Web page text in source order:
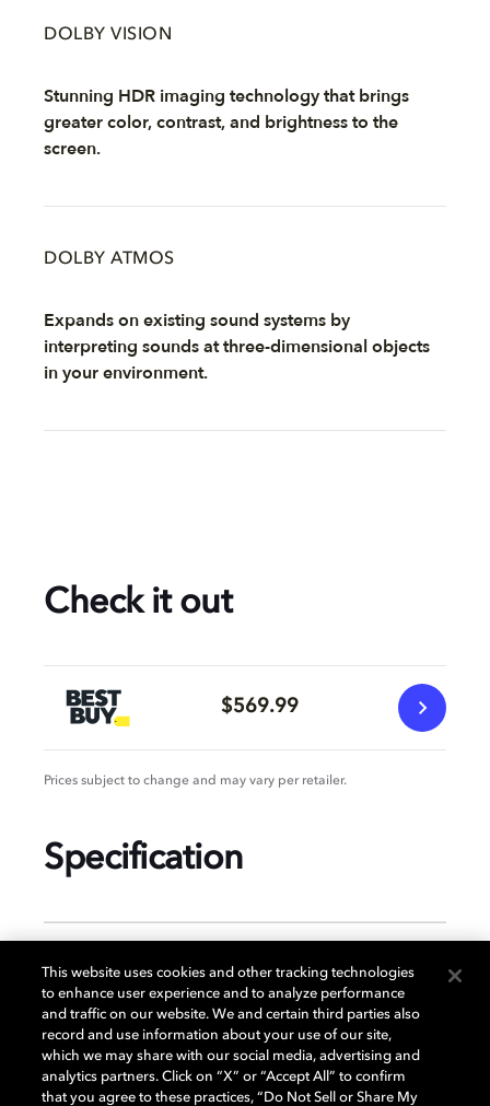
DOLBY VISION
Stunning HDR imaging technology that brings
greater color, contrast, and brightness to the
screen.
DOLBY ATMOS
Expands on existing sound systems by
interpreting sounds at three-dimensional objects
in your environment.
Check it out
$569.99
Prices subject to change and may vary per retailer.
Specification
GENERAL
DISPLAY
This website uses cookies and other tracking technologies
to enhance user experience and to analyze performance
and traffic on our website. We and certain third parties also
record and use information about your use of our site,
which we may share with our social media, advertising and
analytics partners. Click on “X” or “Accept All” to confirm
that you agree to these practices, “Do Not Sell or Share My